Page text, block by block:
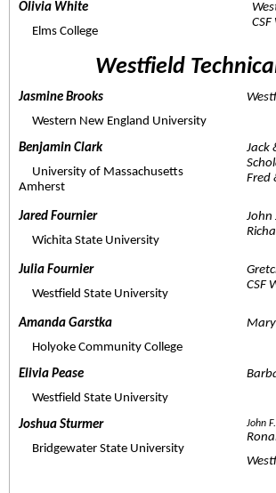
Olivia White
Elms College
Westfield
Jasmine Brooks
Western New England University
Benjamin Clark
University of Massachusetts
Amherst
Jack
Fred
Jared Fournier
Wichita State University
John
Julia Fournier
Westfield State University
CSF
Amanda Garstka
Holyoke Community College
Elivia Pease
Westfield State University
Joshua Sturmer
Bridgewater State University
John